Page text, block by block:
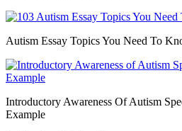
Autism Essay Topics You Need To
Introductory Awareness Of Autism
Example